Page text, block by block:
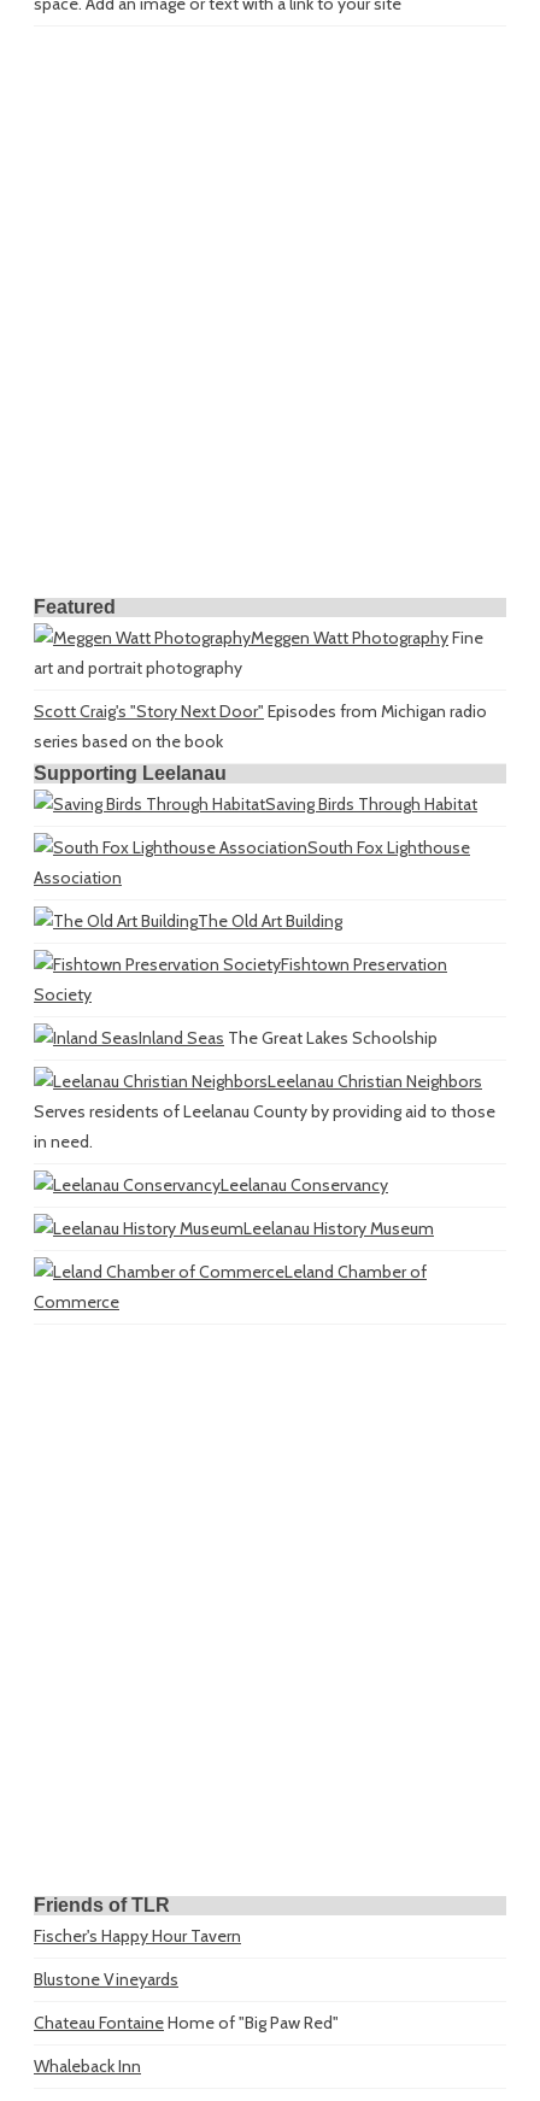
Featured
Meggen Watt PhotographyFine
art and portrait photography
Scott Craig's "Story Next Door" Episodes from Michigan radio
series based on the book
Supporting Leelanau
Saving Birds Through Habitat
South Fox Lighthouse
Association
The Old Art Building
Fishtown Preservation
Society
Inland Seas The Great Lakes Schoolship
Leelanau Christian Neighbors
Serves residents of Leelanau County by providing aid to those
in need.
Leelanau Conservancy
Leelanau History Museum
Leland Chamber of
Commerce
Friends of TLR
Fischer's Happy Hour Tavern
Blustone Vineyards
Chateau FontaineHome of "Big Paw Red"
Whaleback Inn